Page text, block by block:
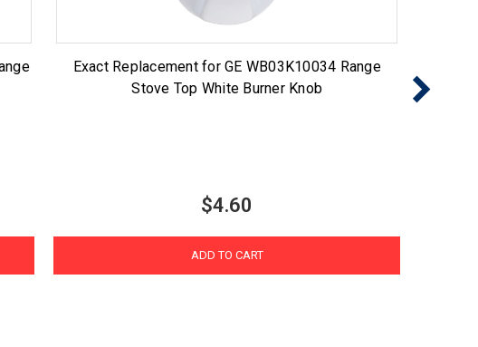
Exact Replacement for GE WB03K10034 Range
Stove Top White Burner Knob
$4.60
ADD TO CART